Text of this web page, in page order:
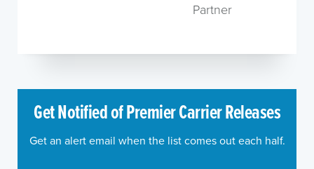
Partner
Get Notified of Premier Carrier Releases
Get an alert email when the list comes out each half.